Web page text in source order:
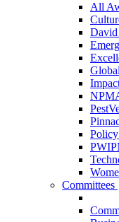
All
David
Policy
Committees